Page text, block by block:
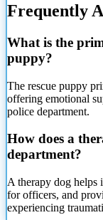
Frequently
What is the
puppy?
The rescue puppy
offering emotional
police department.
How does a
department?
A therapy dog helps
for officers, and
experiencing